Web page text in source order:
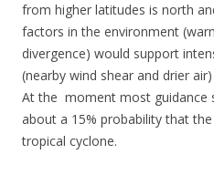
from higher latitudes is north
factors in the environment
divergence) would support
(nearby wind shear and drier
At the moment most guidance
about a 15% probability that
tropical cyclone.